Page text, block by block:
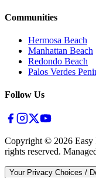
Communities
Hermosa Beach
Manhattan Beach
Redondo Beach
Palos Verdes
Follow Us
Copyright © 2026 Easy
rights reserved.
Your Privacy Choices /